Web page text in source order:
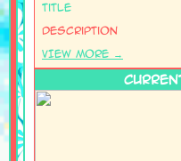
Title
Description
VIEW MORE →